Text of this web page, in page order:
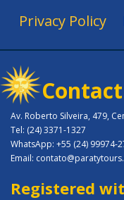
Privacy Policy
Contact
Av. Roberto Silveira, 479,
Tel: (24) 3371-1327
WhatsApp: +55 (24) 99974-
Email:
Registered